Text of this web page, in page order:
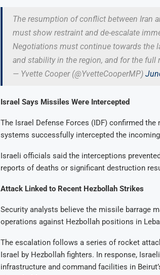
The resumption of conflict between Iran
must show restraint and de-escalate
Negotiations must continue towards the
and stability in the region, and for the full
— Yvette Cooper (@YvetteCooperMP)
Israel Says Missiles Were Intercepted
The Israel Defense Forces (IDF) confirmed
systems successfully intercepted the
Israeli officials said the interceptions
reports of deaths or significant destruction
Attack Linked to Recent Hezbollah Strikes
Security analysts believe the missile barrage
operations against Hezbollah positions in
The escalation follows a series of rocket
Israel by Hezbollah fighters. In response,
infrastructure and command facilities in